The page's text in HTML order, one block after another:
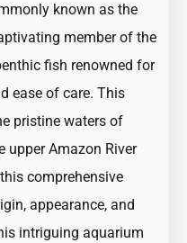
known as the
member of the
fish renowned for
ease of care. This
pristine waters of
upper Amazon River
comprehensive
appearance, and
intriguing aquarium